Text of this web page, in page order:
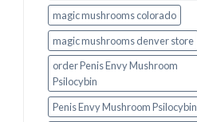
magic mushrooms colorado​
magic mushrooms denver store​
order Penis Envy Mushroom
Psilocybin
Penis Envy Mushroom Psilocybin